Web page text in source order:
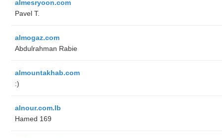
almesryoon.com
Pavel T.
almogaz.com
Abdulrahman Rabie
almountakhab.com
:)
alnour.com.lb
Hamed 169